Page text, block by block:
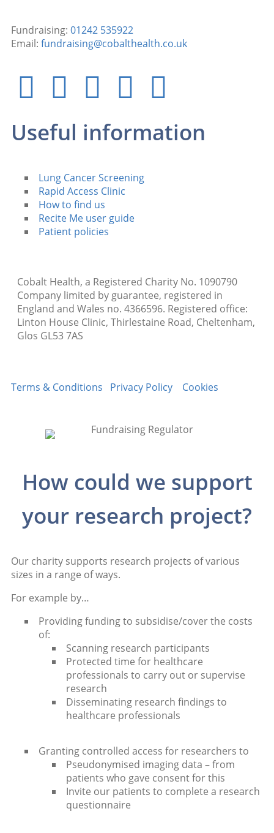
Fundraising: 01242 535922
Email: fundraising@cobalthealth.co.uk
Useful information
Lung Cancer Screening
Rapid Access Clinic
How to find us
Recite Me user guide
Patient policies
Cobalt Health, a Registered Charity No. 1090790
Company limited by guarantee, registered in
England and Wales no. 4366596. Registered office:
Linton House Clinic, Thirlestaine Road, Cheltenham,
Glos GL53 7AS
Terms & Conditions Privacy Policy Cookies
How could we support
your research project?
Our charity supports research projects of various
sizes in a range of ways.
For example by…
Providing funding to subsidise/cover the costs
of:
Scanning research participants
Protected time for healthcare
professionals to carry out or supervise
research
Disseminating research findings to
healthcare professionals
Granting controlled access for researchers to
Pseudonymised imaging data – from
patients who gave consent for this
Invite our patients to complete a research
questionnaire